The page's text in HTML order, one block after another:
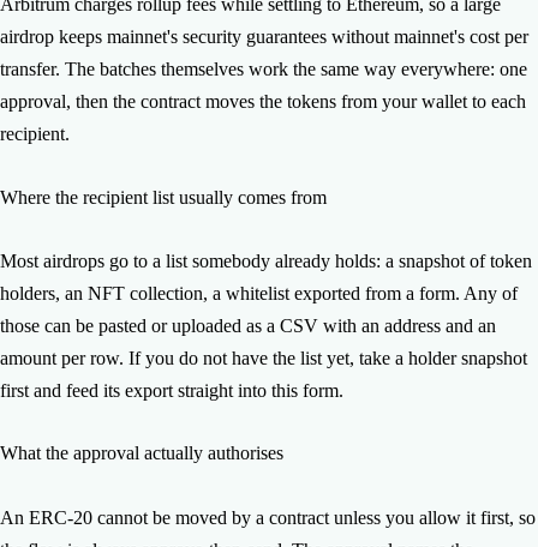
batches settled and which did not, and you can resend the
remainder.
Arbitrum charges rollup fees while settling to Ethereum, so a large
airdrop keeps mainnet's security guarantees without mainnet's cost per
transfer. The batches themselves work the same way everywhere: one
approval, then the contract moves the tokens from your wallet to each
recipient.
Where the recipient list usually comes from
Most airdrops go to a list somebody already holds: a snapshot of token
holders, an NFT collection, a whitelist exported from a form. Any of
those can be pasted or uploaded as a CSV with an address and an
amount per row. If you do not have the list yet, take a holder snapshot
first and feed its export straight into this form.
What the approval actually authorises
An ERC-20 cannot be moved by a contract unless you allow it first, so